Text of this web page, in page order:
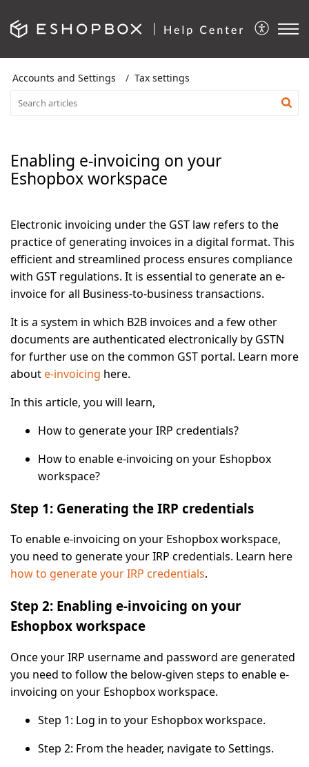
Accounts and Settings Tax settings
Enabling e-invoicing on your
Eshopbox workspace
Electronic invoicing under the GST law refers to the
practice of generating invoices in a digital format. This
efficient and streamlined process ensures compliance
with GST regulations. It is essential to generate an e-
invoice for all Business-to-business transactions.
It is a system in which B2B invoices and a few other
documents are authenticated electronically by GSTN
for further use on the common GST portal. Learn more
aboute-invoicing here.
In this article, you will learn,
How to generate your IRP credentials?
How to enable e-invoicing on your Eshopbox
workspace?
Step 1: Generating the IRP credentials
To enable e-invoicing on your Eshopbox workspace,
you need to generate your IRP credentials. Learn here
how to generate your IRP credentials.
Step 2: Enabling e-invoicing on your
Eshopbox workspace
Once your IRP username and password are generated
you need to follow the below-given steps to enable e-
invoicing on your Eshopbox workspace.
Step 1: Log in to your Eshopbox workspace.
Step 2: From the header, navigate to Settings.